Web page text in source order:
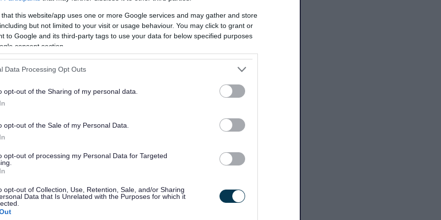
that this website/app uses one or more Google services and may gather and store
but not limited to your visit or usage behaviour. You may click to grant or
to Google and its third-party tags to use your data for below specified purposes
consent section.
Data Processing Opt Outs
opt-out of the Sharing of my personal data.
opt-out of the Sale of my Personal Data.
opt-out of processing my Personal Data for Targeted
opt-out of Collection, Use, Retention, Sale, and/or Sharing
Data that Is Unrelated with the Purposes for which it
not send personal responses.